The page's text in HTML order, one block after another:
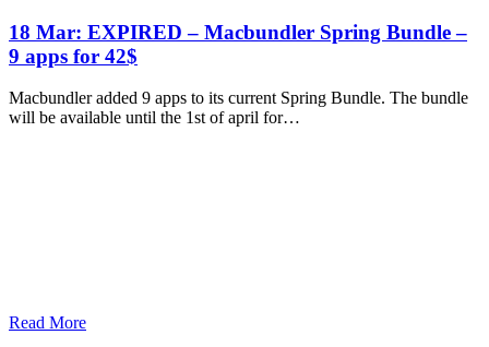
18 Mar: EXPIRED – Macbundler Spring Bundle –
9 apps for 42$
Macbundler added 9 apps to its current Spring Bundle. The bundle
will be available until the 1st of april for…
Read More